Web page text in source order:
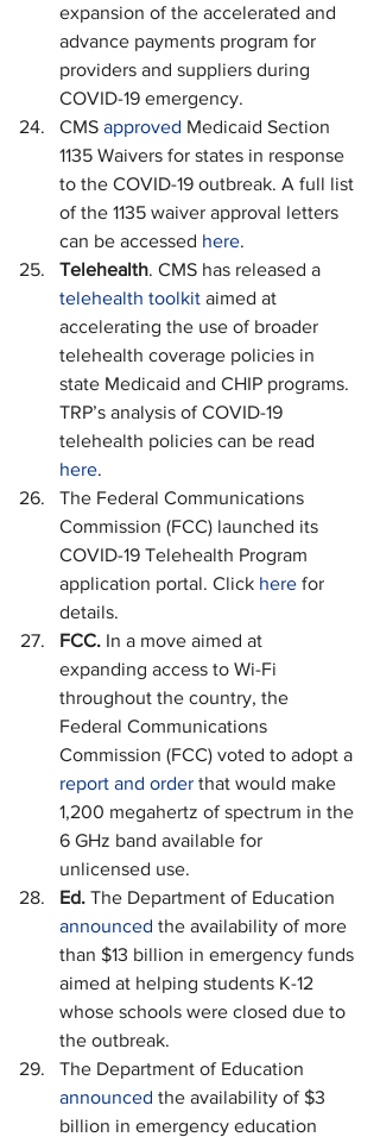
expansion of the accelerated and
advance payments program for
providers and suppliers during
COVID-19 emergency.
CMS approved Medicaid Section
1135 Waivers for states in response
to the COVID-19 outbreak. A full list
of the 1135 waiver approval letters
can be accessed here.
Telehealth. CMS has released a
telehealth toolkit aimed at
accelerating the use of broader
telehealth coverage policies in
state Medicaid and CHIP programs.
TRP’s analysis of COVID-19
telehealth policies can be read
here.
The Federal Communications
Commission (FCC) launched its
COVID-19 Telehealth Program
application portal. Click here for
details.
FCC. In a move aimed at
expanding access to Wi-Fi
throughout the country, the
Federal Communications
Commission (FCC) voted to adopt a
report and order that would make
1,200 megahertz of spectrum in the
6 GHz band available for
unlicensed use.
Ed. The Department of Education
announced the availability of more
than $13 billion in emergency funds
aimed at helping students K-12
whose schools were closed due to
the outbreak.
The Department of Education
announced the availability of $3
billion in emergency education